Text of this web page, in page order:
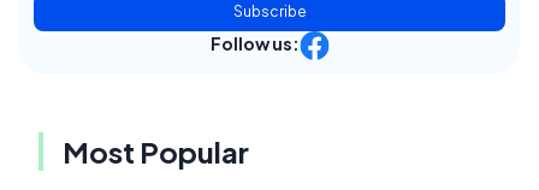
Subscribe
Follow us:
Most Popular